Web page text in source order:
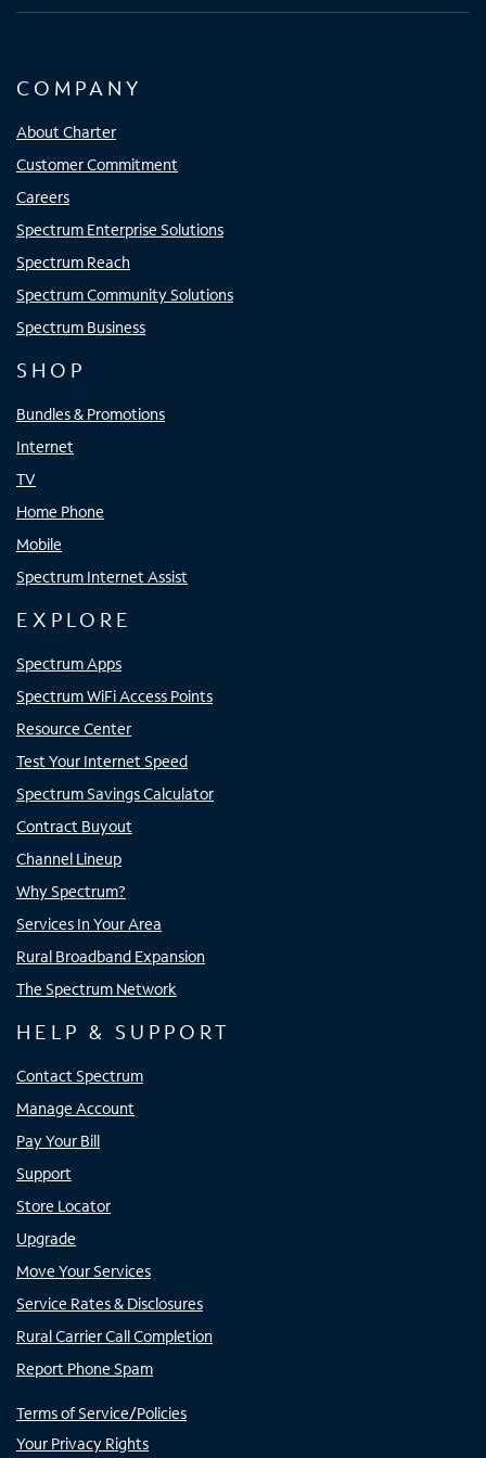
COMPANY
About Charter
Customer Commitment
Careers
Spectrum Enterprise Solutions
Spectrum Reach
Spectrum Community Solutions
Spectrum Business
SHOP
Bundles & Promotions
Internet
TV
Home Phone
Mobile
Spectrum Internet Assist
EXPLORE
Spectrum Apps
Spectrum WiFi Access Points
Resource Center
Test Your Internet Speed
Spectrum Savings Calculator
Contract Buyout
Channel Lineup
Why Spectrum?
Services In Your Area
Rural Broadband Expansion
The Spectrum Network
HELP & SUPPORT
Contact Spectrum
Manage Account
Pay Your Bill
Support
Store Locator
Upgrade
Move Your Services
Service Rates & Disclosures
Rural Carrier Call Completion
Report Phone Spam
Terms of Service/Policies
Your Privacy Rights